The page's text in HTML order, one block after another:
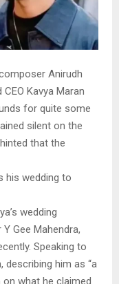
Anirudh
Kavya Maran
for quite some
silent on the
that the
his wedding to
wedding
Gee Mahendra,
Speaking to
describing him as “a
what he claimed